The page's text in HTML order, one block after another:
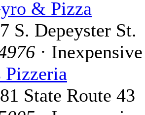
& Pizza
S. Depeyster St.
· Inexpensive
State Route 43